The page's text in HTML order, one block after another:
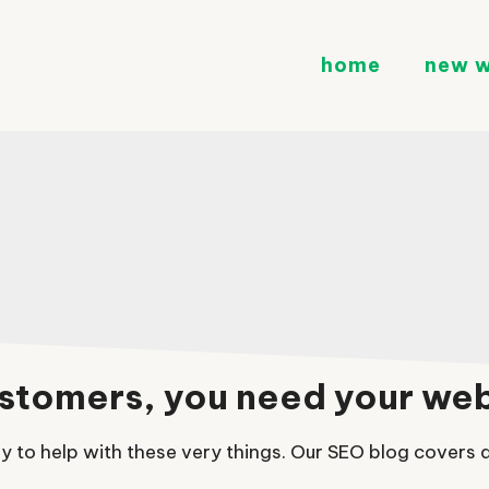
home new
you need your
to help with these very things. Our SEO blog covers